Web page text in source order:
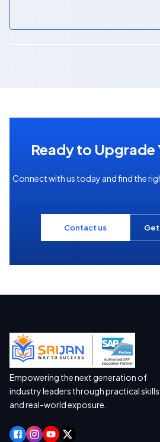
Ready to Upgrade
Connect with us today and find the
Contact us Get
Empowering the next generation of
industry leaders through practical skills
and real-world exposure.